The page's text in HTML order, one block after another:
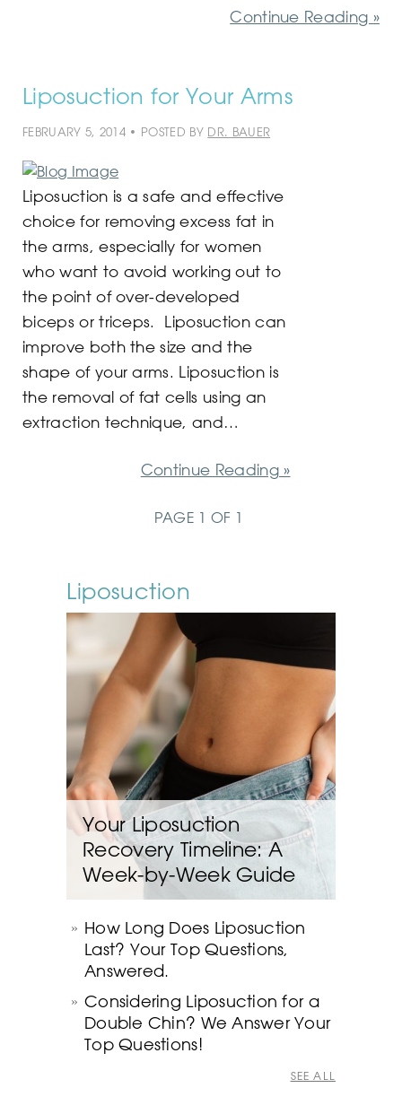
Continue Reading »
Liposuction for Your Arms
FEBRUARY 5, 2014 • POSTED BY DR. BAUER
Liposuction is a safe and effective
choice for removing excess fat in
the arms, especially for women
who want to avoid working out to
the point of over-developed
biceps or triceps. Liposuction can
improve both the size and the
shape of your arms. Liposuction is
the removal of fat cells using an
extraction technique, and…
Continue Reading »
PAGE 1 OF 1
Liposuction
Your Liposuction
Recovery Timeline: A
Week-by-Week Guide
How Long Does Liposuction
Last? Your Top Questions,
Answered.
Considering Liposuction for a
Double Chin? We Answer Your
Top Questions!
SEE ALL